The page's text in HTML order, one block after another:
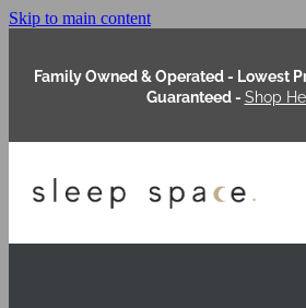
Skip to main content
Family Owned & Operated - Lowest
Guaranteed - Shop
About Us